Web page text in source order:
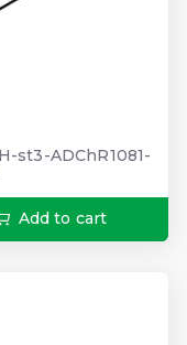
st3-ADChR1081-
Add to cart